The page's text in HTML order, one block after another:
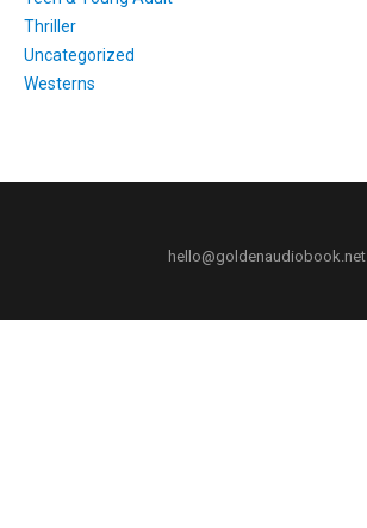
Thriller
Uncategorized
Westerns
hello@goldenaudiobook.net